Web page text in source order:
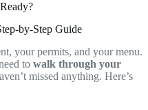
by-Step Guide
your permits, and your menu.
to walk through your
missed anything. Here’s